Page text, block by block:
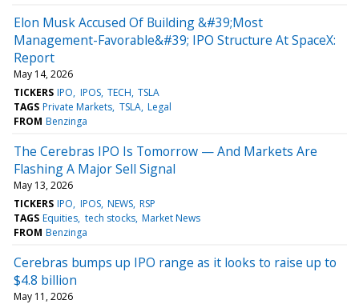
Elon Musk Accused Of Building &#39;Most
Management-Favorable&#39; IPO Structure At SpaceX:
Report
May 14, 2026
TICKERS IPO IPOS TECH TSLA
TAGS Private Markets TSLA Legal
FROM Benzinga
The Cerebras IPO Is Tomorrow — And Markets Are
Flashing A Major Sell Signal
May 13, 2026
TICKERS IPO IPOS NEWS RSP
TAGS Equities tech stocks Market News
FROM Benzinga
Cerebras bumps up IPO range as it looks to raise up to
$4.8 billion
May 11, 2026